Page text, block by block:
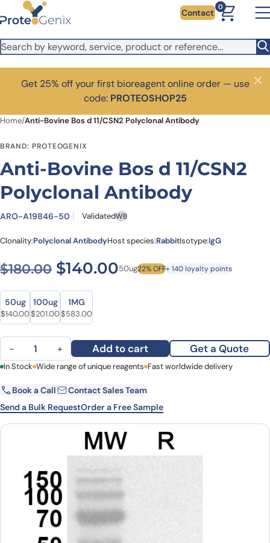
Skip to main content Contact
0
Get 25% off your first bioreagent online order — use
code: PROTEOSHOP25
Close
Home/Anti-Bovine Bos d 11/CSN2 Polyclonal Antibody
BRAND: PROTEOGENIX
Anti-Bovine Bos d 11/CSN2
Polyclonal Antibody
ARO-A19846-50 ValidatedWB
Clonality:Polyclonal AntibodyHost species:RabbitIsotype:IgG
$180.00 Original price was:
$140.00Current price is:
50ug22% OFF+ 140 loyalty points
Size
Size
50ug
Original price was: $180.00.
$140.00Current price is: $140.00.
100ug
Original price was: $245.00.
$201.00Current price is: $201.00.
1MG
Original price was: $816.00.
$583.00Current price is: $583.00.
Anti-Bovine Bos d 11/CSN2 Polyclonal Antibody quantity
− + Add to cart Get a Quote
First Name Last Name
Email Company
Request Quote
In Stock Wide range of unique reagents Fast worldwide delivery
Book a Call
Contact Sales Team
Send a Bulk RequestOrder a Free Sample